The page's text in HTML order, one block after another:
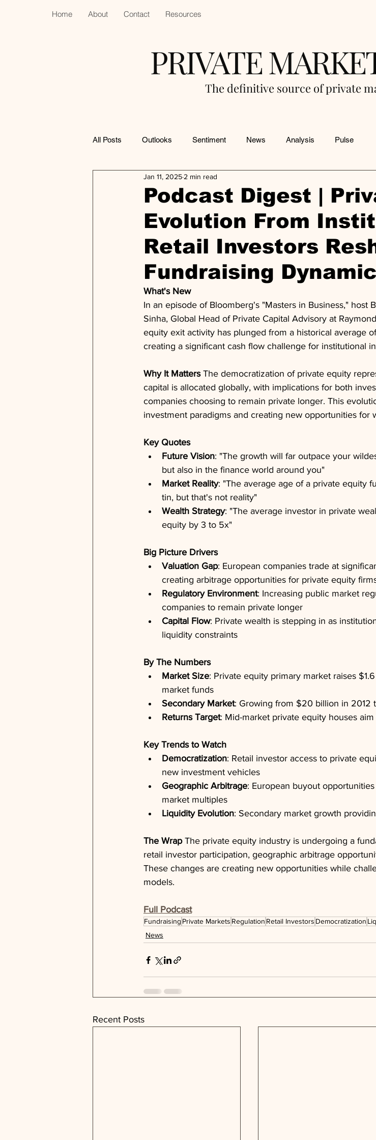
Home About Contact Resources
PRIVATE
The definitive source of private
All Posts Outlooks Sentiment News Analysis Pulse
Podcast Digest |
Evolution From
Retail Investors
Fundraising Dynamic
Jan 11, 2025 2 min read
What's New
In an episode of Bloomberg's "Masters in Business," host
Sinha, Global Head of Private Capital Advisory at
equity exit activity has plunged from a historical average
creating a significant cash flow challenge for institutional
Why It Matters The democratization of private equity
capital is allocated globally, with implications for both
companies choosing to remain private longer. This
investment paradigms and creating new opportunities for
Key Quotes
Future Vision: "The growth will far outpace your
but also in the finance world around you"
Market Reality: "The average age of a private equity
tin, but that's not reality"
Wealth Strategy: "The average investor in private
equity by 3 to 5x"
Big Picture Drivers
Valuation Gap: European companies trade at
creating arbitrage opportunities for private equity
Regulatory Environment: Increasing public market
companies to remain private longer
Capital Flow: Private wealth is stepping in as
liquidity constraints
By The Numbers
Market Size: Private equity primary market raises
market funds
Secondary Market: Growing from $20 billion in 2012
Returns Target: Mid-market private equity houses
Key Trends to Watch
Democratization: Retail investor access to private
new investment vehicles
Geographic Arbitrage: European buyout
market multiples
Liquidity Evolution: Secondary market growth
The Wrap The private equity industry is undergoing a
retail investor participation, geographic arbitrage
These changes are creating new opportunities while
models.
Full Podcast
Fundraising Private Markets Regulation Retail Investors Democratization
News
Recent Posts